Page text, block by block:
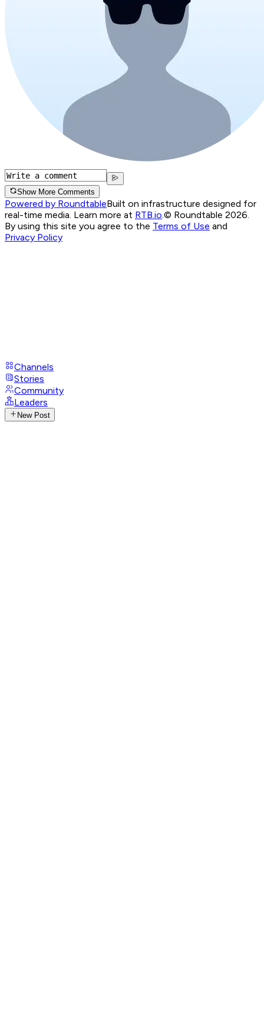
Show More Comments
Powered by RoundtableBuilt on infrastructure designed for
real-time media. Learn more at RTB.io.© Roundtable 2026.
By using this site you agree to the Terms of Use and
Privacy Policy
Channels
Stories
Community
Leaders
New Post